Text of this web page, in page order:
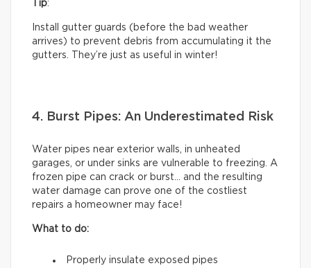
Tip:
Install gutter guards (before the bad weather
arrives) to prevent debris from accumulating it the
gutters. They’re just as useful in winter!
4. Burst Pipes: An Underestimated Risk
Water pipes near exterior walls, in unheated
garages, or under sinks are vulnerable to freezing. A
frozen pipe can crack or burst… and the resulting
water damage can prove one of the costliest
repairs a homeowner may face!
What to do:
Properly insulate exposed pipes